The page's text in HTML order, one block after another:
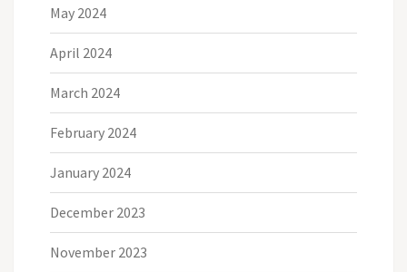
May 2024
April 2024
March 2024
February 2024
January 2024
December 2023
November 2023